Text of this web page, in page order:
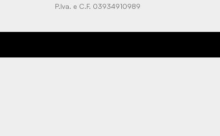
P.Iva. e C.F. 03934910989